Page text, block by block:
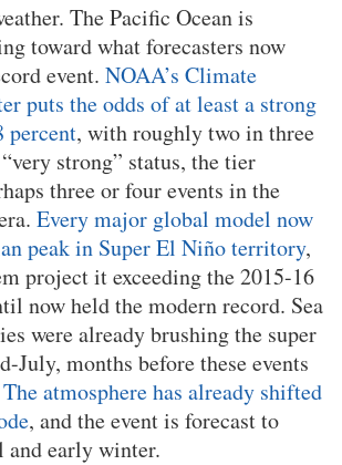
The Pacific Ocean is
toward what forecasters now
event. NOAA’s Climate
puts the odds of at least a strong
percent, with roughly two in three
strong” status, the tier
three or four events in the
Every major global model now
peak in Super El Niño territory,
project it exceeding the 2015-16
now held the modern record. Sea
were already brushing the super
July, months before these events
The atmosphere has already shifted
, and the event is forecast to
early winter.